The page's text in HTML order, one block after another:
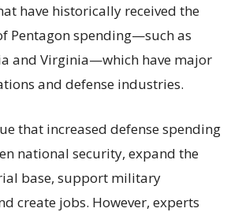
have historically received the
Pentagon spending—such as
and Virginia—which have major
and defense industries.
that increased defense spending
national security, expand the
base, support military
create jobs. However, experts